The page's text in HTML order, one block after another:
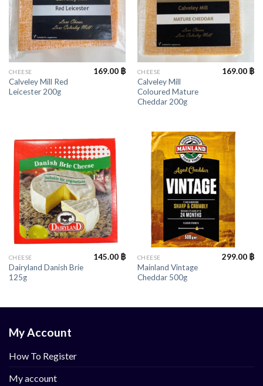
CHEESE
Calveley Mill Red
Leicester 200g
169.00 ฿ CHEESE
Calveley Mill
Coloured Mature
Cheddar 200g
169.00 ฿
CHEESE
Dairyland Danish Brie
125g
145.00 ฿ CHEESE
Mainland Vintage
Cheddar 500g
299.00 ฿
My Account
How To Register
My account